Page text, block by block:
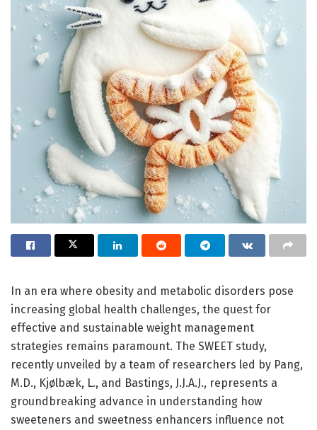
In an era where obesity and metabolic disorders pose
increasing global health challenges, the quest for
effective and sustainable weight management
strategies remains paramount. The SWEET study,
recently unveiled by a team of researchers led by Pang,
M.D., Kjølbæk, L., and Bastings, J.J.A.J., represents a
groundbreaking advance in understanding how
sweeteners and sweetness enhancers influence not